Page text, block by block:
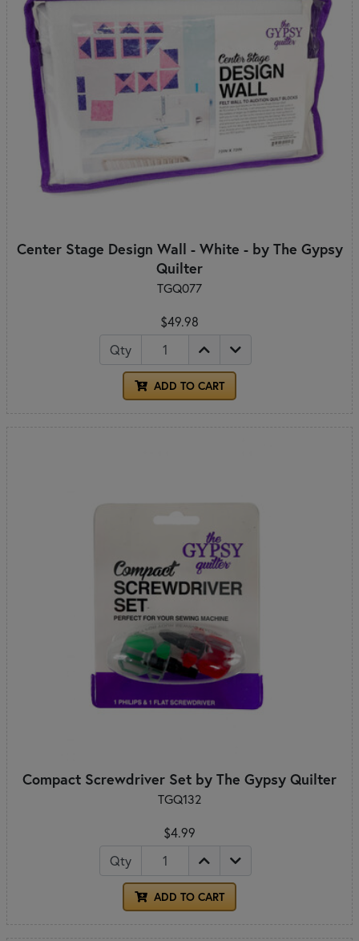
Center Stage Design Wall - White - by The Gypsy
Quilter
TGQ077
$49.98
Qty
ADD TO CART
Compact Screwdriver Set by The Gypsy Quilter
TGQ132
$4.99
Qty
ADD TO CART